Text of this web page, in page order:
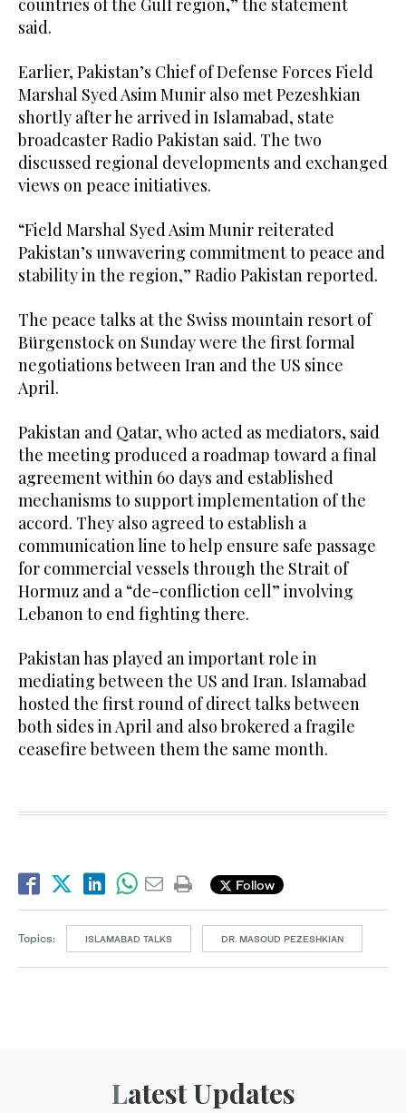
countries of the Gulf region,” the statement
said.
Earlier, Pakistan’s Chief of Defense Forces Field
Marshal Syed Asim Munir also met Pezeshkian
shortly after he arrived in Islamabad, state
broadcaster Radio Pakistan said. The two
discussed regional developments and exchanged
views on peace initiatives.
“Field Marshal Syed Asim Munir reiterated
Pakistan’s unwavering commitment to peace and
stability in the region,” Radio Pakistan reported.
The peace talks at the Swiss mountain resort of
Bürgenstock on Sunday were the first formal
negotiations between Iran and the US since
April.
Pakistan and Qatar, who acted as mediators, said
the meeting produced a roadmap toward a final
agreement within 60 days and established
mechanisms to support implementation of the
accord. They also agreed to establish a
communication line to help ensure safe passage
for commercial vessels through the Strait of
Hormuz and a “de-confliction cell” involving
Lebanon to end fighting there.
Pakistan has played an important role in
mediating between the US and Iran. Islamabad
hosted the first round of direct talks between
both sides in April and also brokered a fragile
ceasefire between them the same month.
Follow
Topics: ISLAMABAD TALKS DR. MASOUD PEZESHKIAN
Latest Updates